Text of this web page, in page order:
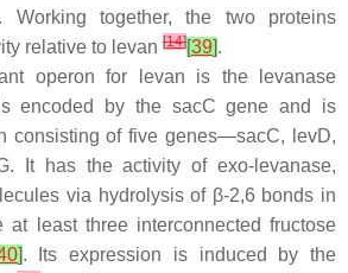
Working together, the two proteins
relative to levan [14][39].
operon for levan is the levanase
encoded by the sacC gene and is
consisting of five genes—sacC, levD,
. It has the activity of exo-levanase,
via hydrolysis of β-2,6 bonds in
at least three interconnected fructose
]. Its expression is induced by the